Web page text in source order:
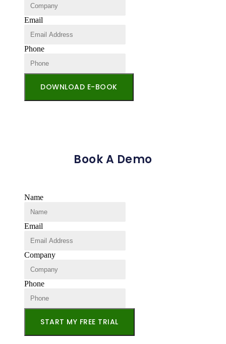
Email
Phone
DOWNLOAD E-BOOK
Book A Demo
Name
Email
Company
Phone
START MY FREE TRIAL